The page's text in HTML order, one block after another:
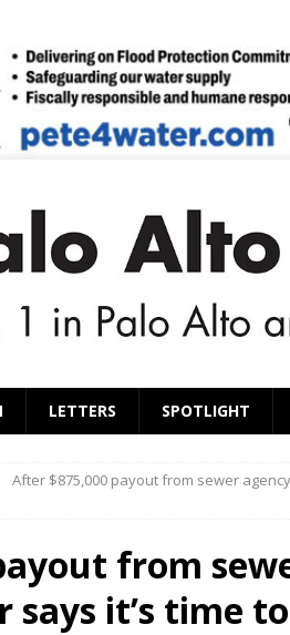
LETTERS SPOTLIGHT
After $875,000 payout from sewer
from
it’s time to